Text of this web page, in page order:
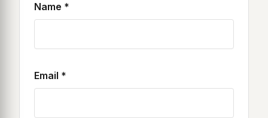
Name *
Email *